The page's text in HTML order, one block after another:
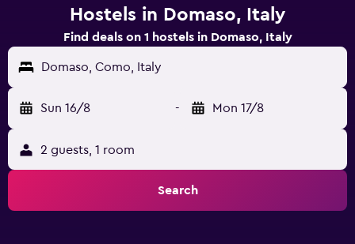
Hostels in Domaso, Italy
Find deals on 1 hostels in Domaso, Italy
Domaso, Como, Italy
Sun 16/8 - Mon 17/8
2 guests, 1 room
Search